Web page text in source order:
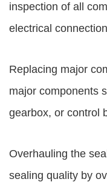
inspection of all
electrical
Replacing major
major components
gearbox, or control
Overhauling the
sealing quality by